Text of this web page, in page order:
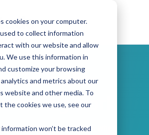
cookies on your computer.
to collect information
with our website and allow
We use this information in
customize your browsing
and metrics about our
website and other media. To
the cookies we use, see our
won’t be tracked
to make
work
the most from your team when